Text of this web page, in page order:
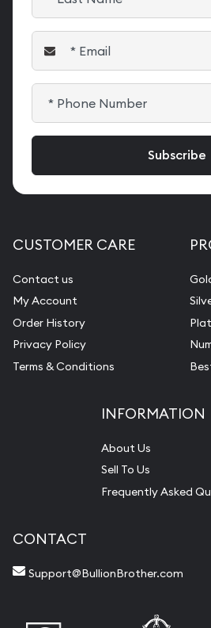
CUSTOMER CARE
Contact us
My Account
Order History
Privacy Policy
Terms & Conditions
INFORMATION
About Us
Sell To Us
Frequently Asked
CONTACT
Support@BullionBrother.com